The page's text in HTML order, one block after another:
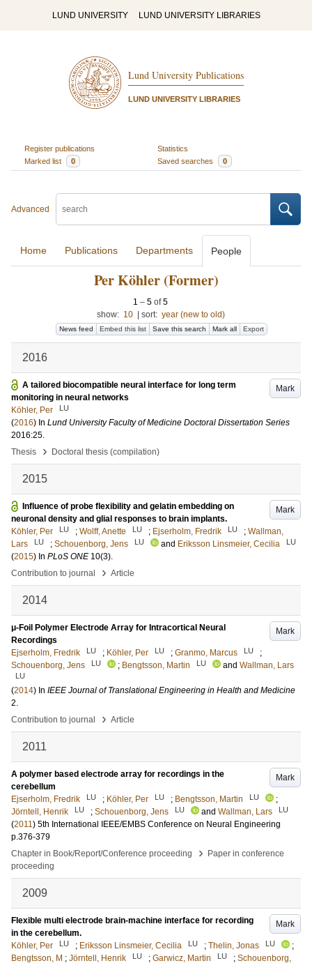
LUND UNIVERSITY LUND UNIVERSITY LIBRARIES
Lund University Publications
LUND UNIVERSITY LIBRARIES
Register publications
Statistics
Marked list
0 Saved searches 0
Advanced
Home Publications Departments People
Per Köhler (Former)
1 – 5 of5
show: 10 sort: year (new to old)
News feed Embed this list Save this search Mark all Export
2016
Mark
A tailored biocompatible neural interface for long term
monitoring in neural networks
Köhler, Per
LU
(2016) In Lund University Faculty of Medicine Doctoral Dissertation Series
2016:25.
Thesis
› Doctoral thesis (compilation)
2015
Mark
Influence of probe flexibility and gelatin embedding on
neuronal density and glial responses to brain implants.
Köhler, Per
LU ; Wolff, Anette LU ; Ejserholm, Fredrik LU ; Wallman,
Lars
LU ; Schouenborg, Jens LU and Eriksson Linsmeier, Cecilia LU
(2015) In PLoS ONE 10(3).
Contribution to journal
› Article
2014
Mark
μ-Foil Polymer Electrode Array for Intracortical Neural
Recordings
Ejserholm, Fredrik
LU ; Köhler, Per LU ; Granmo, Marcus LU
;
Schouenborg, Jens
LU ; Bengtsson, Martin LU and Wallman, Lars
LU
(2014) In IEEE Journal of Translational Engineering in Health and Medicine
2.
Contribution to journal
› Article
2011
Mark
A polymer based electrode array for recordings in the
cerebellum
Ejserholm, Fredrik
LU ; Köhler, Per LU ; Bengtsson, Martin LU
;
Jörntell, Henrik
LU ; Schouenborg, Jens LU and Wallman, Lars LU
(2011) 5th International IEEE/EMBS Conference on Neural Engineering
p.376-379
Chapter in Book/Report/Conference proceeding
›
Paper in conference
proceeding
2009
Mark
Flexible multi electrode brain-machine interface for recording
in the cerebellum.
Köhler, Per
LU ; Eriksson Linsmeier, Cecilia LU ; Thelin, Jonas LU
;
Bengtsson, M ; Jörntell, Henrik LU ; Garwicz, Martin LU ; Schouenborg,